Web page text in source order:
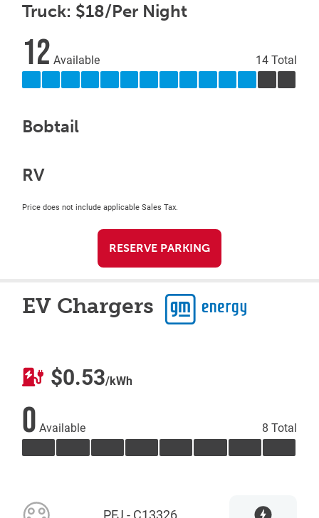
Truck: $18/Per Night
12 Available 14 Total
Bobtail
RV
Price does not include applicable Sales Tax.
RESERVE PARKING
EV Chargers
$0.53/kWh
0 Available 8 Total
PFJ - C13326